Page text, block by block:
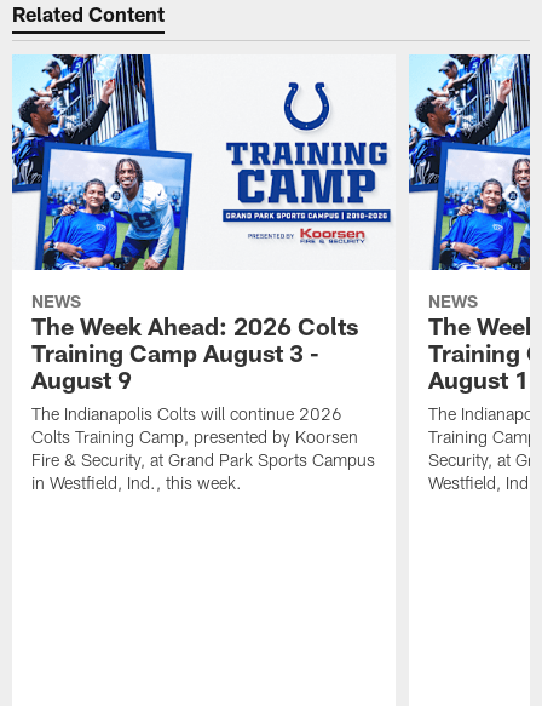
Related Content
NEWS
The Week Ahead: 2026 Colts
Training Camp August 3 -
August 9
The Indianapolis Colts will continue 2026
Colts Training Camp, presented by Koorsen
Fire & Security, at Grand Park Sports Campus
in Westfield, Ind., this week.
NEWS
The
Training
August 1
The
Training
Security, at
Westfield,